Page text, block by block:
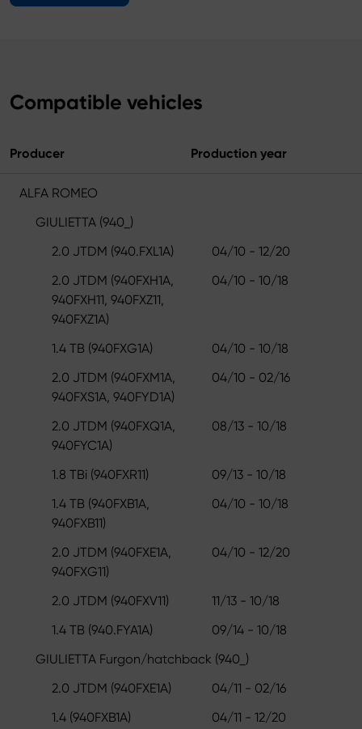
Compatible vehicles
Producer Production year
ALFA ROMEO
GIULIETTA (940_)
2.0 JTDM (940.FXL1A)
04/10 - 12/20
2.0 JTDM (940FXH1A,
940FXH11, 940FXZ11,
940FXZ1A)
04/10 - 10/18
1.4 TB (940FXG1A)
04/10 - 10/18
2.0 JTDM (940FXM1A,
940FXS1A, 940FYD1A)
04/10 - 02/16
2.0 JTDM (940FXQ1A,
940FYC1A)
08/13 - 10/18
1.8 TBi (940FXR11)
09/13 - 10/18
1.4 TB (940FXB1A,
940FXB11)
04/10 - 10/18
2.0 JTDM (940FXE1A,
940FXG11)
04/10 - 12/20
2.0 JTDM (940FXV11)
11/13 - 10/18
1.4 TB (940.FYA1A)
09/14 - 10/18
GIULIETTA Furgon/hatchback (940_)
2.0 JTDM (940FXE1A)
04/11 - 02/16
1.4 (940FXB1A)
04/11 - 12/20